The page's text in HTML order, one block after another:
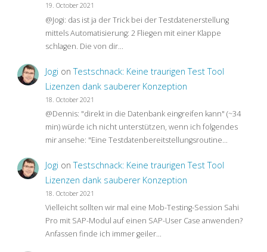
19. October 2021
@Jogi: das ist ja der Trick bei der Testdatenerstellung
mittels Automatisierung: 2 Fliegen mit einer Klappe
schlagen. Die von dir…
Jogi onTestschnack: Keine traurigen Test Tool
Lizenzen dank sauberer Konzeption
18. October 2021
@Dennis: "direkt in die Datenbank eingreifen kann" (~34
min) würde ich nicht unterstützen, wenn ich folgendes
mir ansehe: "Eine Testdatenbereitstellungsroutine…
Jogi onTestschnack: Keine traurigen Test Tool
Lizenzen dank sauberer Konzeption
18. October 2021
Vielleicht sollten wir mal eine Mob-Testing-Session Sahi
Pro mit SAP-Modul auf einen SAP-User Case anwenden?
Anfassen finde ich immer geiler…